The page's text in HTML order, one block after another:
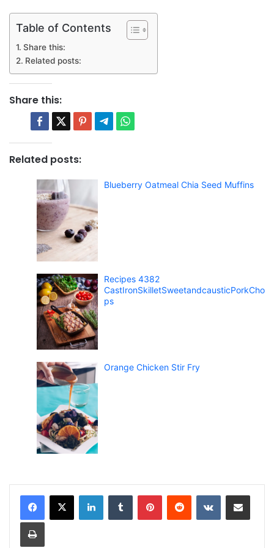
Table of Contents
Share this:
Related posts:
Share this:
Related posts:
Blueberry Oatmeal Chia Seed Muffins
Recipes 4382
CastIronSkilletSweetandcausticPorkCho
ps
Orange Chicken Stir Fry